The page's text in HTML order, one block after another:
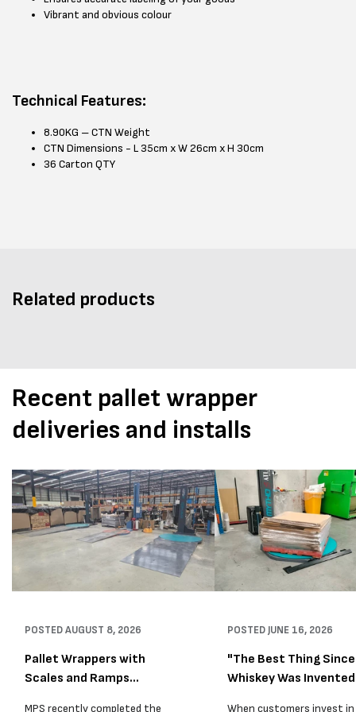
Vibrant and obvious colour
Technical Features:
8.90KG – CTN Weight
CTN Dimensions - L 35cm x W 26cm x H 30cm
36 Carton QTY
Related products
Recent pallet wrapper
deliveries and installs
POSTEDAUGUST 8, 2026
Pallet Wrappers with
Scales and Ramps
MPS recently completed the
POSTED JUNE 16, 2026
"The Best Thing Since
Whiskey Was
When customers invest in